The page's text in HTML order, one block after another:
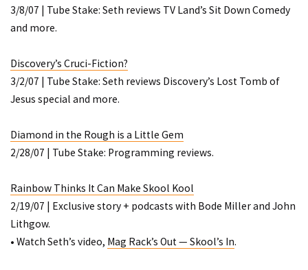
3/8/07 | Tube Stake: Seth reviews TV Land’s Sit Down Comedy
and more.
Discovery’s Cruci-Fiction?
3/2/07 | Tube Stake: Seth reviews Discovery’s Lost Tomb of
Jesus special and more.
Diamond in the Rough is a Little Gem
2/28/07 | Tube Stake: Programming reviews.
Rainbow Thinks It Can Make Skool Kool
2/19/07 | Exclusive story + podcasts with Bode Miller and John
Lithgow.
• Watch Seth’s video, Mag Rack’s Out — Skool’s In.